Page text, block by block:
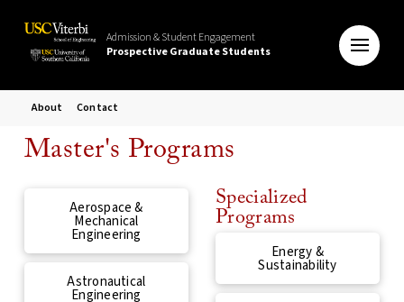
Admission & Student Engagement
Prospective Graduate Students
About Contact
Master's Programs
Aerospace &
Mechanical
Engineering
Astronautical
Engineering
Specialized
Programs
Energy &
Sustainability